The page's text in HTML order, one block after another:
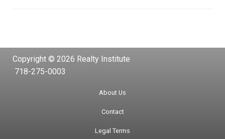
Copyright © 2026 Realty Institute
718-275-0003
About Us
Contact
Legal Terms